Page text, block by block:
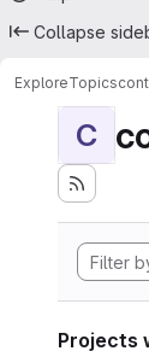
Collapse
ExploreTopics
C
Projects